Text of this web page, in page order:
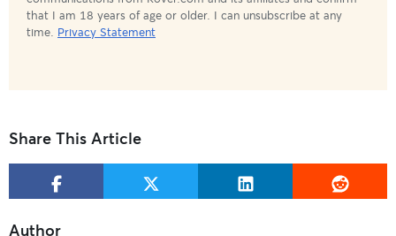
that I am 18 years of age or older. I can unsubscribe at any
time. Privacy Statement
Share This Article